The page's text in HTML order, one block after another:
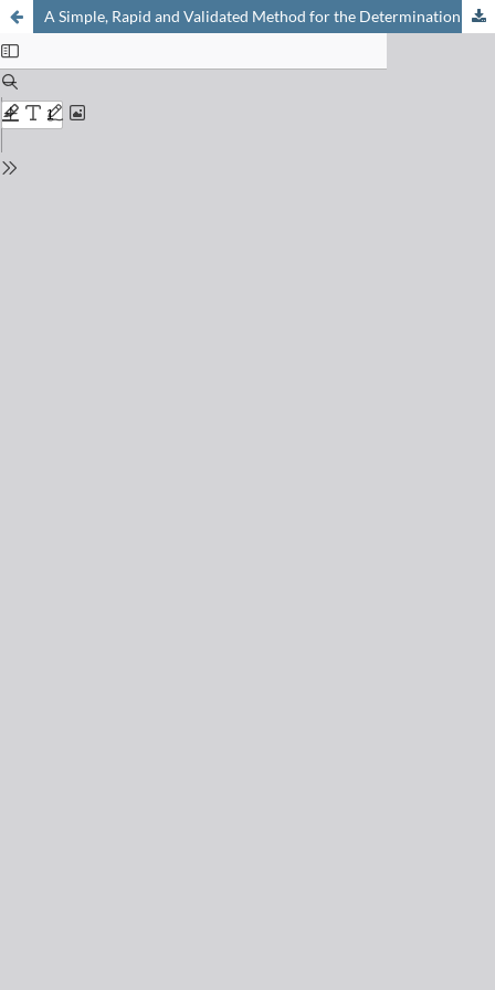
A Simple, Rapid and Validated Method for the Determination of Free Volatile Carboxylic Acids in Cheese by GC-FID